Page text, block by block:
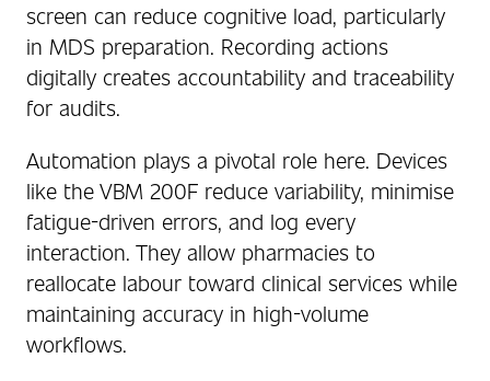
screen can reduce cognitive load, particularly
in MDS preparation. Recording actions
digitally creates accountability and traceability
for audits.
Automation plays a pivotal role here. Devices
like the VBM 200F reduce variability, minimise
fatigue-driven errors, and log every
interaction. They allow pharmacies to
reallocate labour toward clinical services while
maintaining accuracy in high-volume
workflows.